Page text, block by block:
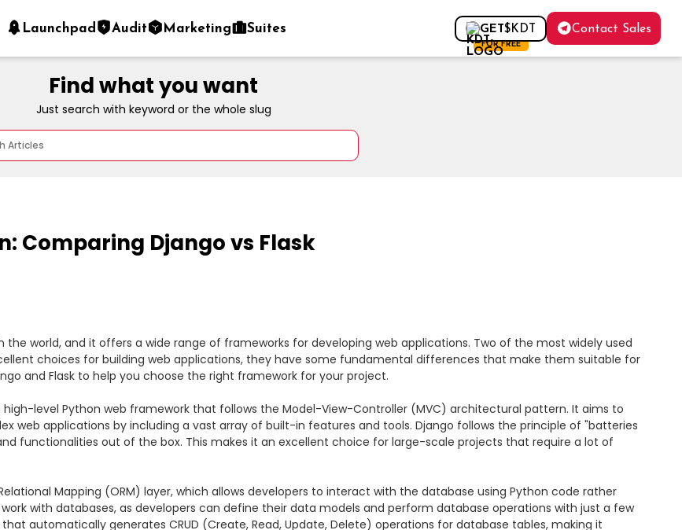
Launchpad Audit Marketing Suites GET$KDT
FOR FREE
Contact Sales
Find what you want
Just search with keyword or the whole slug
Comparing Django vs Flask
world, and it offers a wide range of frameworks for developing web applications. Two of the most widely used
choices for building web applications, they have some fundamental differences that make them suitable for
and Flask to help you choose the right framework for your project.
high-level Python web framework that follows the Model-View-Controller (MVC) architectural pattern. It aims to
web applications by including a vast array of built-in features and tools. Django follows the principle of "batteries
functionalities out of the box. This makes it an excellent choice for large-scale projects that require a lot of
Mapping (ORM) layer, which allows developers to interact with the database using Python code rather
with databases, as developers can define their data models and perform database operations with just a few
automatically generates CRUD (Create, Read, Update, Delete) operations for database tables, making it